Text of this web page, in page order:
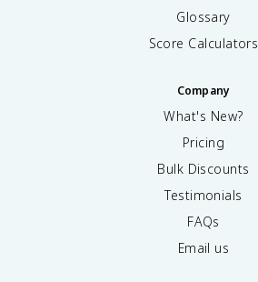
Glossary
Score Calculators
Company
What's New?
Pricing
Bulk Discounts
Testimonials
FAQs
Email us